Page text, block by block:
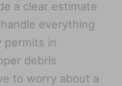
a clear estimate
everything
permits in
debris
to worry about a